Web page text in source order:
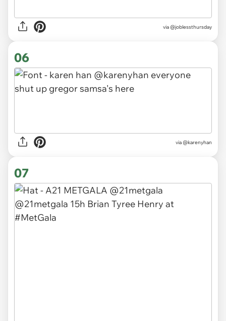
via @joblessthursday
06
via @karenyhan
07